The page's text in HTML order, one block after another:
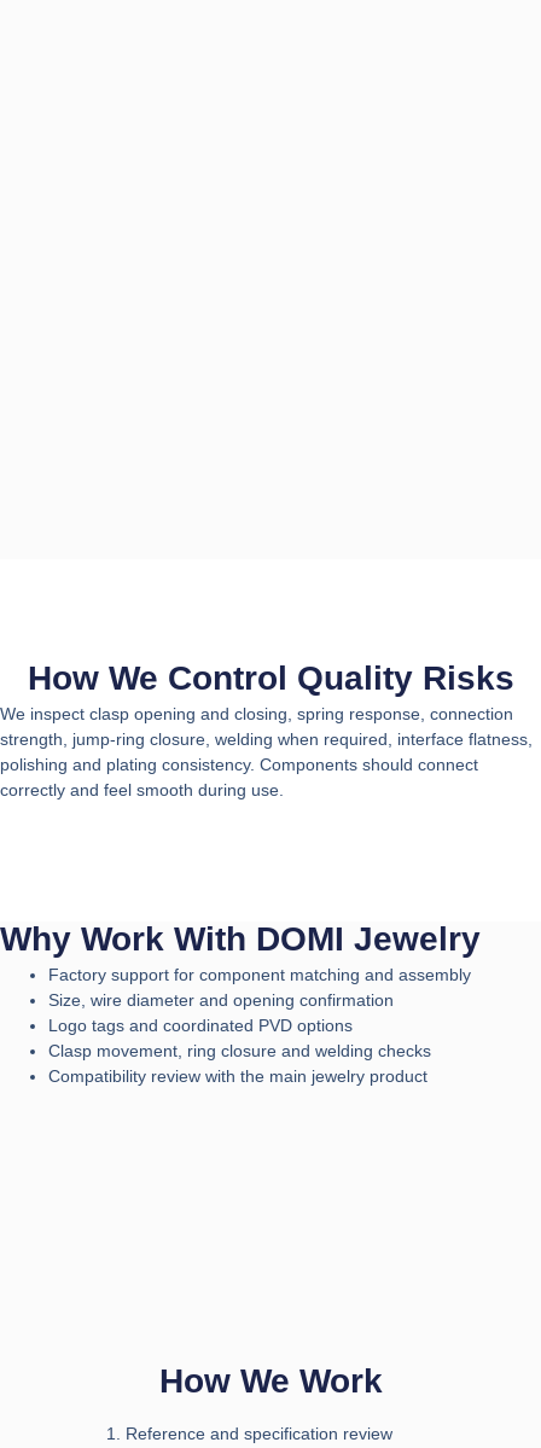
How We Control Quality Risks
We inspect clasp opening and closing, spring response, connection
strength, jump-ring closure, welding when required, interface flatness,
polishing and plating consistency. Components should connect
correctly and feel smooth during use.
Why Work With DOMI Jewelry
Factory support for component matching and assembly
Size, wire diameter and opening confirmation
Logo tags and coordinated PVD options
Clasp movement, ring closure and welding checks
Compatibility review with the main jewelry product
How We Work
Reference and specification review